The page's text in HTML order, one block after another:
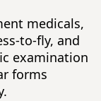
medicals,
to-fly, and
examination
forms